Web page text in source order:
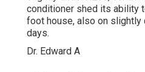
conditioner shed its ability
foot house, also on slightly
days.
Dr. Edward A